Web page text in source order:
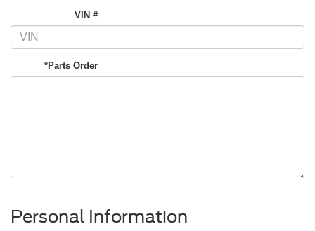
VIN #
*Parts Order
Personal Information